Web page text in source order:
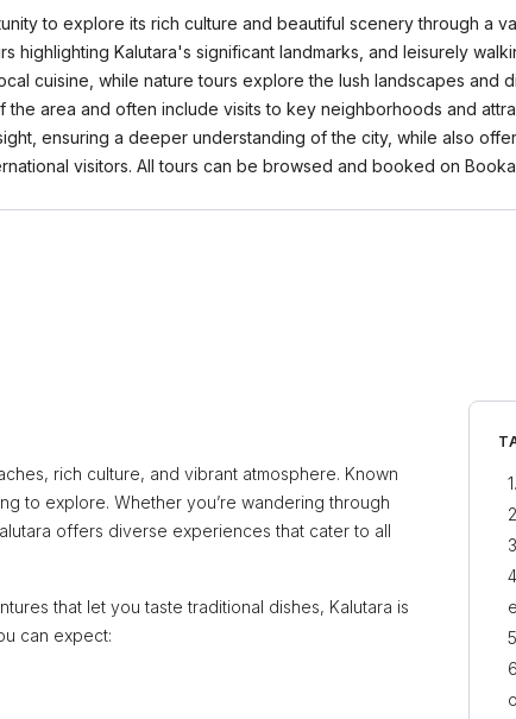
to explore its rich culture and beautiful scenery through a
highlighting Kalutara's significant landmarks, and leisurely
cuisine, while nature tours explore the lush landscapes and
area and often include visits to key neighborhoods and
ensuring a deeper understanding of the city, while also
visitors. All tours can be browsed and booked on
rich culture, and vibrant atmosphere. Known
to explore. Whether you’re wandering through
offers diverse experiences that cater to all
that let you taste traditional dishes, Kalutara is
can expect: